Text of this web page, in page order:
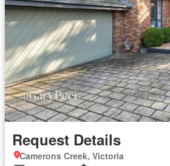
Request Details
Camerons Creek, Victoria